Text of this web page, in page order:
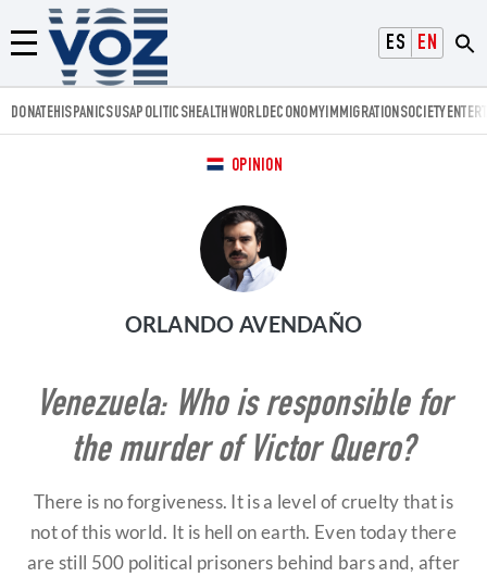
ESPAÑOL
ENGLISH
Menú
Voz.us
DONATEHISPANICSUSAPOLITICSHEALTHWORLDECONOMYIMMIGRATIONSOCIETY
OPINION
ORLANDO AVENDAÑO
Venezuela: Who is responsible for
the murder of Victor Quero?
There is no forgiveness. It is a level of cruelty that is
not of this world. It is hell on earth. Even today there
are still 500 political prisoners behind bars and, after